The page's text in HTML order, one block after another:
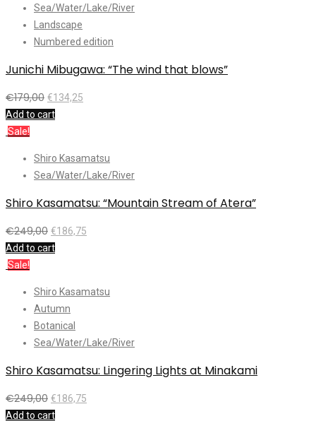
Sea/Water/Lake/River
Landscape
Numbered edition
Junichi Mibugawa: “The wind that blows”
€179,00 €134,25
Add to cart
Sale!
Shiro Kasamatsu
Sea/Water/Lake/River
Shiro Kasamatsu: “Mountain Stream of Atera”
€249,00 €186,75
Add to cart
Sale!
Shiro Kasamatsu
Autumn
Botanical
Sea/Water/Lake/River
Shiro Kasamatsu: Lingering Lights at Minakami
€249,00 €186,75
Add to cart